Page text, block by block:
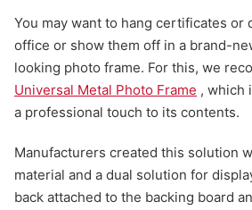
You may want to hang certificates or
office or show them off in a brand-
looking photo frame. For this, we
Universal Metal Photo Frame , which
a professional touch to its contents.
Manufacturers created this solution
material and a dual solution for
back attached to the backing board